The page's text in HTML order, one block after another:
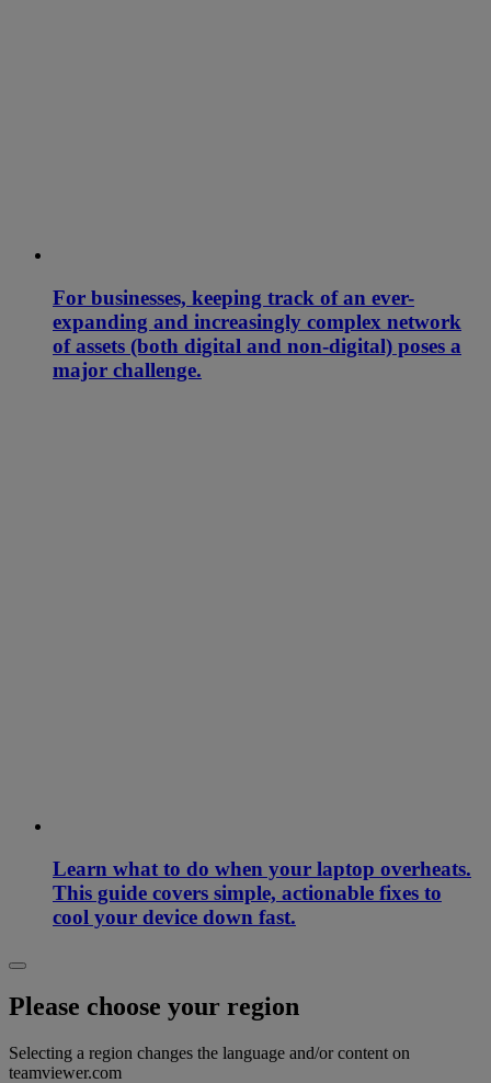
For businesses, keeping track of an ever-
expanding and increasingly complex network
of assets (both digital and non-digital) poses a
major challenge.
Learn what to do when your laptop overheats.
This guide covers simple, actionable fixes to
cool your device down fast.
Please choose your region
Selecting a region changes the language and/or content on
teamviewer.com